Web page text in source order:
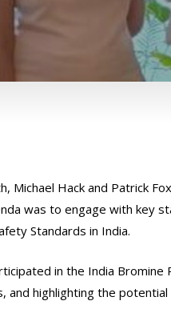
Michael Hack and Patrick
was to engage with key
Standards in India.
in the India Bromine
and highlighting the